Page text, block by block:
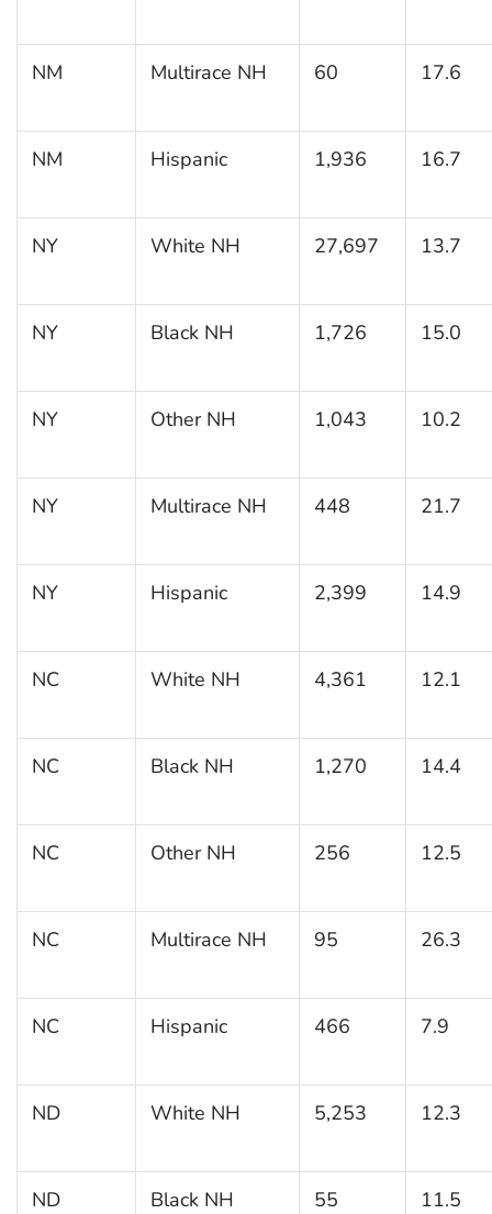
NM Multirace NH 60 17.6
NM Hispanic 1,936 16.7
NY White NH 27,697 13.7
NY Black NH 1,726 15.0
NY Other NH 1,043 10.2
NY Multirace NH 448 21.7
NY Hispanic 2,399 14.9
NC White NH 4,361 12.1
NC Black NH 1,270 14.4
NC Other NH 256 12.5
NC Multirace NH 95 26.3
NC Hispanic 466 7.9
ND White NH 5,253 12.3
ND Black NH 55 11.5